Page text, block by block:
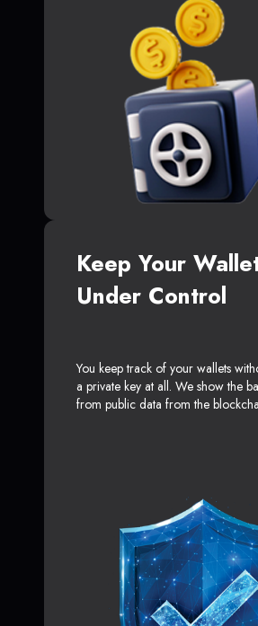
Keep Your
Under Control
You keep track of your wallets
a private key at all. We show the
from public data from the